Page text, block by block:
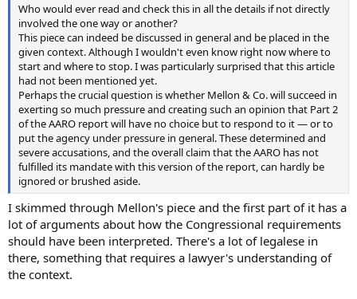
Who would ever read and check this in all the details if not directly
involved the one way or another?
This piece can indeed be discussed in general and be placed in the
given context. Although I wouldn't even know right now where to
start and where to stop. I was particularly surprised that this article
had not been mentioned yet.
Perhaps the crucial question is whether Mellon & Co. will succeed in
exerting so much pressure and creating such an opinion that Part 2
of the AARO report will have no choice but to respond to it — or to
put the agency under pressure in general. These determined and
severe accusations, and the overall claim that the AARO has not
fulfilled its mandate with this version of the report, can hardly be
ignored or brushed aside.
I skimmed through Mellon's piece and the first part of it has a
lot of arguments about how the Congressional requirements
should have been interpreted. There's a lot of legalese in
there, something that requires a lawyer's understanding of
the context.